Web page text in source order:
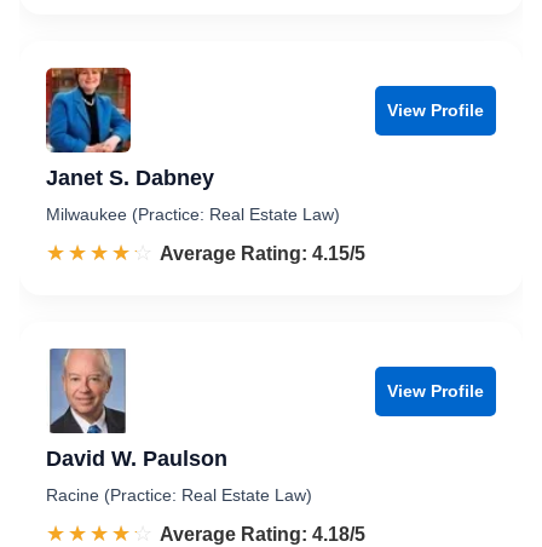
View Profile
Janet S. Dabney
Milwaukee (Practice: Real Estate Law)
☆☆☆☆☆
★★★★★ Rated 4.2 out of 5
Average Rating: 4.15/5
View Profile
David W. Paulson
Racine (Practice: Real Estate Law)
☆☆☆☆☆
★★★★★ Rated 4.2 out of 5
Average Rating: 4.18/5